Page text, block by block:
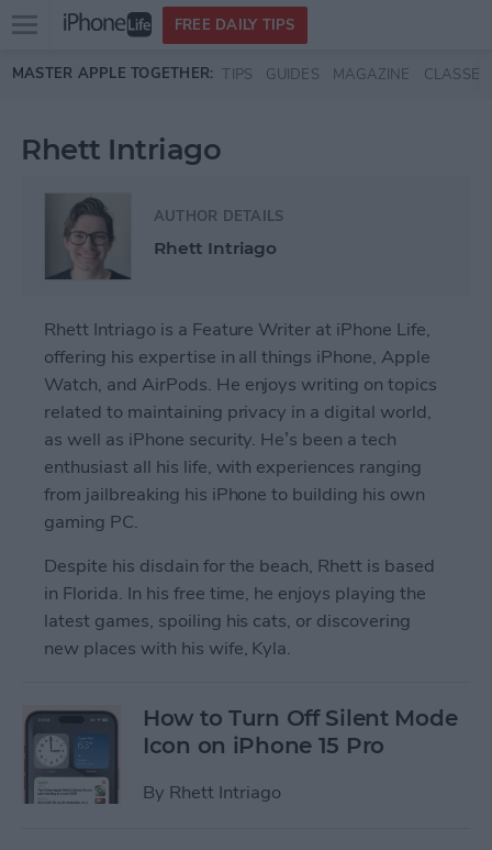
Skip to main content
Open
menu
FREE DAILY TIPS
MASTER APPLE TOGETHER: TIPS GUIDES MAGAZINE CLASSES
Rhett Intriago
AUTHOR DETAILS
Rhett Intriago
Rhett Intriago is a Feature Writer at iPhone Life,
offering his expertise in all things iPhone, Apple
Watch, and AirPods. He enjoys writing on topics
related to maintaining privacy in a digital world,
as well as iPhone security. He’s been a tech
enthusiast all his life, with experiences ranging
from jailbreaking his iPhone to building his own
gaming PC.
Despite his disdain for the beach, Rhett is based
in Florida. In his free time, he enjoys playing the
latest games, spoiling his cats, or discovering
new places with his wife, Kyla.
How to Turn Off Silent Mode
Icon on iPhone 15 Pro
By Rhett Intriago